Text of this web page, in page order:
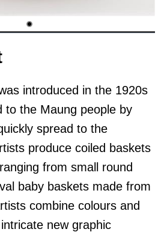
introduced in the 1920s
to the Maung people by
spread to the
produce coiled baskets
from small round
baby baskets made from
combine colours and
new graphic